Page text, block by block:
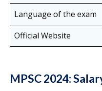
Language of the exam
Official Website
MPSC 2024: